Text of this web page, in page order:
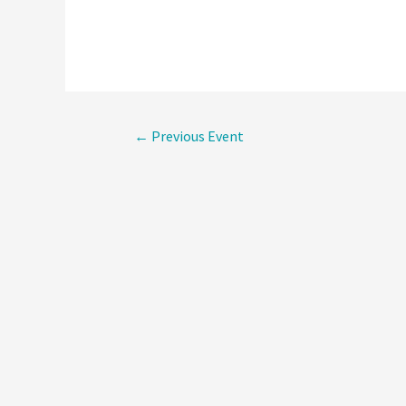
Post
← Previous Event